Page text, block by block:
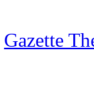
Gazette